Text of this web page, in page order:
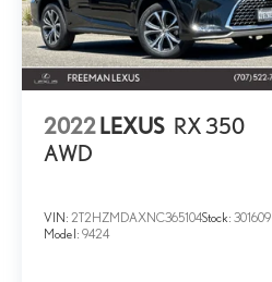
2022 LEXUS RX 350
AWD
VIN: 2T2HZMDAXNC365104Stock: 301609
Model: 9424